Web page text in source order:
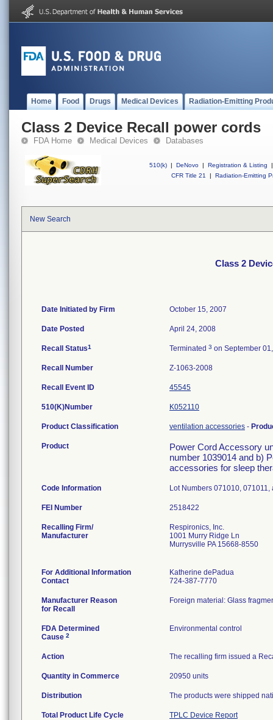
Home Food Drugs Medical Devices Radiation-Emitting
Class 2 Device Recall power cords
FDA Home Medical Devices Databases
510(k) | DeNovo | Registration & Listing
|
CFR Title 21
| Radiation-Emitting
New Search
Class 2
Date Initiated by Firm October 15, 2007
Date Posted April 24, 2008
Recall Status1 Terminated 3 on September
Recall Number Z-1063-2008
Recall Event ID 45545
510(K)Number K052110
Product Classification ventilation accessories -
Product
Power Cord Accessory
number 1039014 and b)
accessories for sleep
Code Information Lot Numbers 071010, 071011,
FEI Number
Recalling Firm/
Manufacturer
Respironics, Inc.
1001 Murry Ridge Ln
Murrysville PA 15668-8550
For Additional Information
Contact
Katherine dePadua
724-387-7770
Manufacturer Reason
for Recall
Foreign material: Glass
FDA Determined
Cause 2
Environmental control
Action The recalling firm issued a
Quantity in Commerce 20950 units
Distribution The products were shipped
Total Product Life Cycle TPLC Device Report